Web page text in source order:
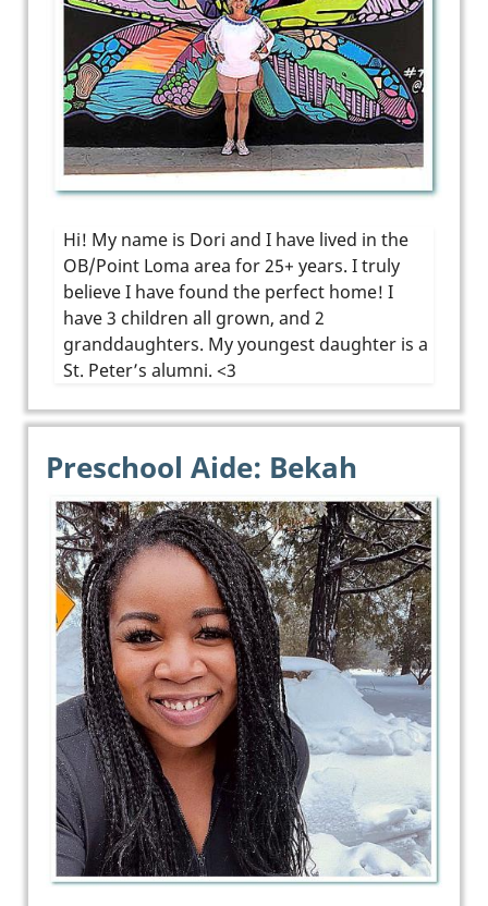
Hi! My name is Dori and I have lived in the
OB/Point Loma area for 25+ years. I truly
believe I have found the perfect home! I
have 3 children all grown, and 2
granddaughters. My youngest daughter is a
St. Peter’s alumni. <3
Preschool Aide: Bekah